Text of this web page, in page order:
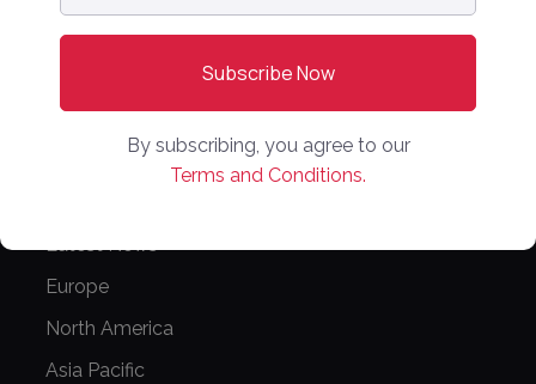
By subscribing, you agree to our
Terms and Conditions.
Partnerships
Editorial Guidelines
Latest News
Europe
North America
Asia Pacific